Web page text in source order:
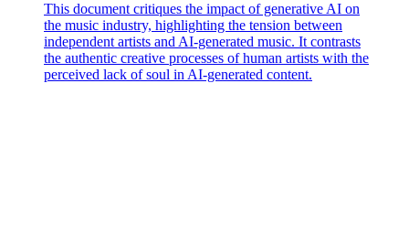
This document critiques the impact of generative AI on
the music industry, highlighting the tension between
independent artists and AI-generated music. It contrasts
the authentic creative processes of human artists with the
perceived lack of soul in AI-generated content.